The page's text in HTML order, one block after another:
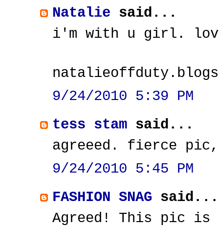
Natalie said...
i'm with u girl.
9/24/2010 5:39 PM
tess stam said...
agreeed. fierce
9/24/2010 5:45 PM
FASHION SNAG said...
Agreed! This pic is